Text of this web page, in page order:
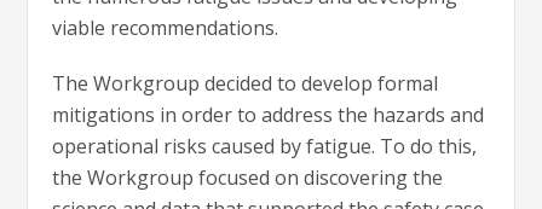
viable recommendations.
The Workgroup decided to develop formal
mitigations in order to address the hazards and
operational risks caused by fatigue. To do this,
the Workgroup focused on discovering the